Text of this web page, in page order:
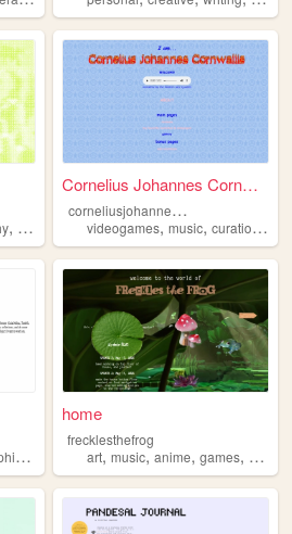
, sculpture medieval
Cornelius Johannes Cornwallis
c
orneliusjohannescornwallis
videogames,music,curation ,
, characterdesign
home
frecklesthefrog
art,music,anime,games,